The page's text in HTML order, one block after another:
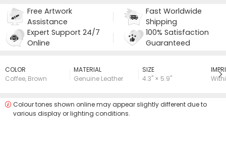
Free Artwork
Assistance
Fast Worldwide
Shipping
Expert Support 24/7
Online
100% Satisfaction
Guaranteed
COLOR
Coffee, Brown
MATERIAL
Genuine Leather
SIZE
4.3" × 5.9"
Colour tones shown online may appear slightly different due to
various display or lighting conditions.